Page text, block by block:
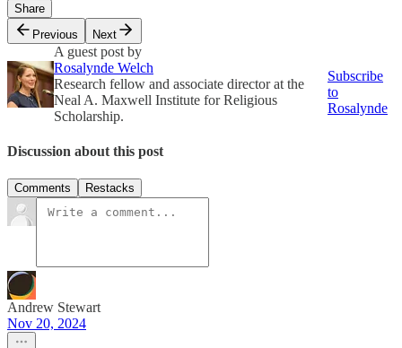
Share
Previous
Next
A guest post by
Rosalynde Welch
Research fellow and associate director at the
Neal A. Maxwell Institute for Religious
Scholarship.
Subscribe
to
Rosalynde
Discussion about this post
Comments Restacks
Andrew Stewart
Nov 20, 2024